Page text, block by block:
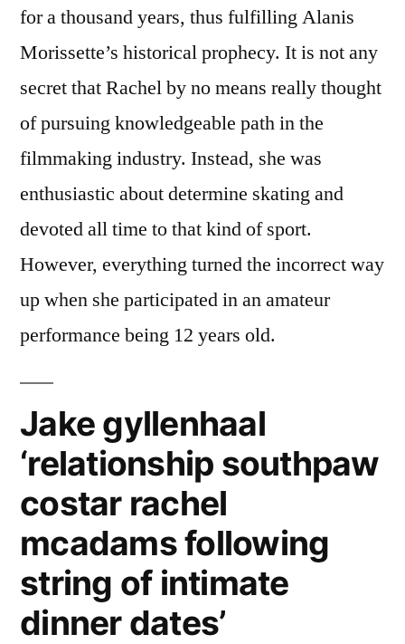
for a thousand years, thus fulfilling Alanis
Morissette’s historical prophecy. It is not any
secret that Rachel by no means really thought
of pursuing knowledgeable path in the
filmmaking industry. Instead, she was
enthusiastic about determine skating and
devoted all time to that kind of sport.
However, everything turned the incorrect way
up when she participated in an amateur
performance being 12 years old.
Jake gyllenhaal
‘relationship southpaw
costar rachel
mcadams following
string of intimate
dinner dates’